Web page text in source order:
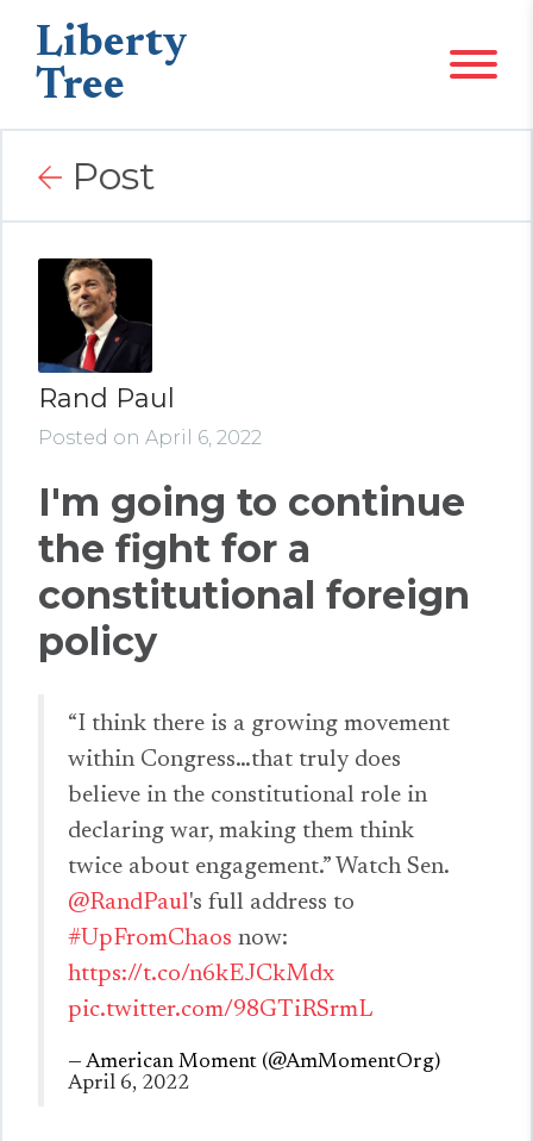
Liberty
Tree
Post
Rand Paul
Posted on April 6, 2022
I'm going to continue
the fight for a
constitutional foreign
policy
“I think there is a growing movement
within Congress…that truly does
believe in the constitutional role in
declaring war, making them think
twice about engagement.” Watch Sen.
@RandPaul's full address to
#UpFromChaos now:
https://t.co/n6kEJCkMdx
pic.twitter.com/98GTiRSrmL
— American Moment (@AmMomentOrg)
April 6, 2022